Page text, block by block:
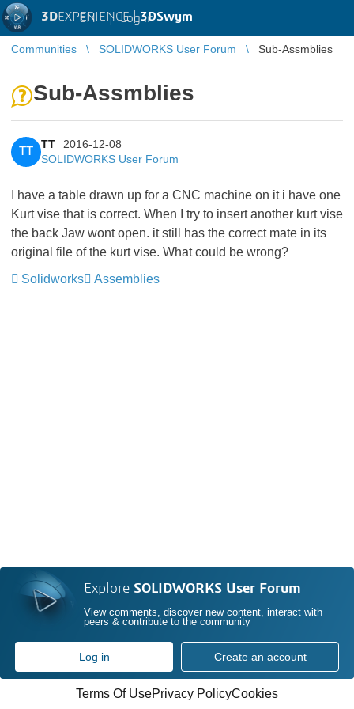
3DEXPERIENCE |3DSwym
EN | Log in
Communities SOLIDWORKS User Forum Sub-Assmblies
Sub-Assmblies
TT
TT
2016-12-08
SOLIDWORKS User Forum
I have a table drawn up for a CNC machine on it i have one
Kurt vise that is correct. When I try to insert another kurt vise
the back Jaw wont open. it still has the correct mate in its
original file of the kurt vise. What could be wrong?
Solidworks
Assemblies
Explore SOLIDWORKS User Forum
View comments, discover new content, interact with
peers & contribute to the community
Log in Create an account
Terms Of UsePrivacy PolicyCookies